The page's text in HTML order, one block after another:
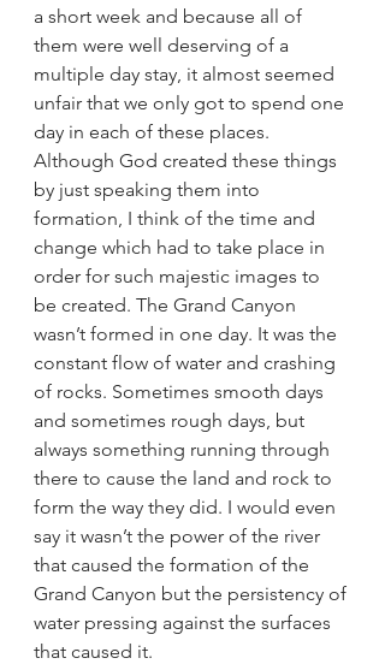
a short week and because all of
them were well deserving of a
multiple day stay, it almost seemed
unfair that we only got to spend one
day in each of these places.
Although God created these things
by just speaking them into
formation, I think of the time and
change which had to take place in
order for such majestic images to
be created. The Grand Canyon
wasn’t formed in one day. It was the
constant flow of water and crashing
of rocks. Sometimes smooth days
and sometimes rough days, but
always something running through
there to cause the land and rock to
form the way they did. I would even
say it wasn’t the power of the river
that caused the formation of the
Grand Canyon but the persistency of
water pressing against the surfaces
that caused it.